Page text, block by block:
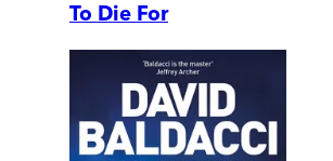
To Die For